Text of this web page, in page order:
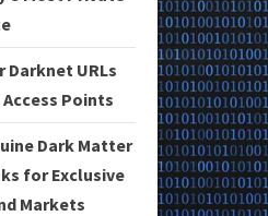
Darknet URLs
Points
Dark Matter
for Exclusive
Markets